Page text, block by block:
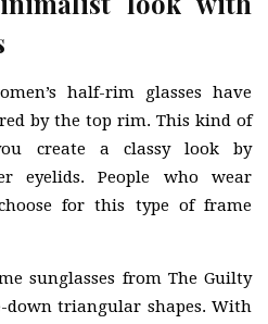
half-rim glasses have
by the top rim. This kind of
create a classy look by
eyelids. People who wear
for this type of frame
sunglasses from The Guilty
down triangular shapes. With